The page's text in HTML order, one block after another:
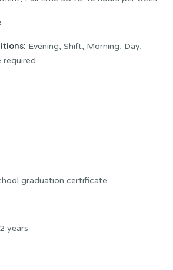
Evening, Shift, Morning, Day,
required
graduation certificate
years